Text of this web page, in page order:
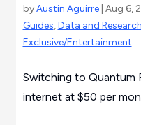
byAustin Aguirre| Aug 6,
Guides,Data and Research
Exclusive/Entertainment
Switching to Quantum
internet at $50 per